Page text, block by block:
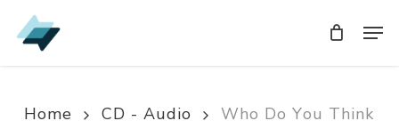
Skip
to
Home CD - Audio
Who Do You Think